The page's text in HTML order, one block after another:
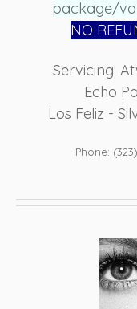
package/
NO
Servicing:
Echo
Los Feliz -
Phone: